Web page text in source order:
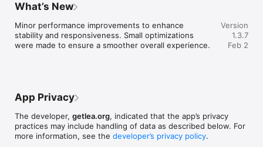
• Start Your LEA Journey
Create your own secure, self‑managed wallet in seconds.
Your keys stay with you — always.
• Earn as You Explore
• Hear It First
Get direct updates from the LEA founder about new launches,
community events, and what’s next.
• Stay Notified
Turn on push alerts so you never miss airdrops, governance
What’s New
Minor performance improvements to enhance
stability and responsiveness. Small optimizations
were made to ensure a smoother overall experience.
Version
1.3.7
Feb 2
App Privacy
The developer, getlea.org, indicated that the app’s privacy
practices may include handling of data as described below. For
more information, see the developer’s privacy policy.